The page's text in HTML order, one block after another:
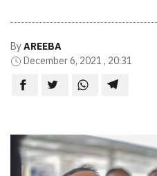
ByAREEBA
December 6, 2021 , 20:31